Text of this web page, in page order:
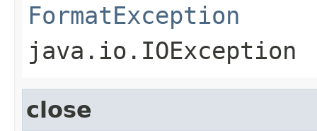
FormatException
java.io.IOException
close